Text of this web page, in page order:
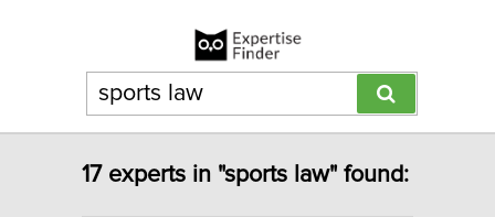
17 experts in "sports law" found: